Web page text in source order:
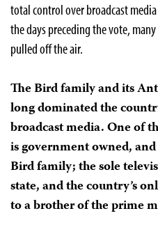
total control over broadcast
the days preceding the vote,
pulled off the air.
The Bird family and its
long dominated the
broadcast media. One of
is government owned,
Bird family; the sole
state, and the country’s
to a brother of the prime